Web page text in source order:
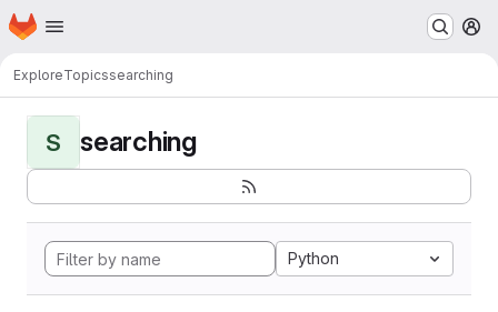
Skip to main content
Homepage
ExploreTopicssearching
S searching
Python